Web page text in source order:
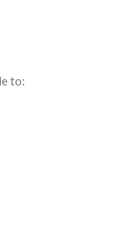
to: